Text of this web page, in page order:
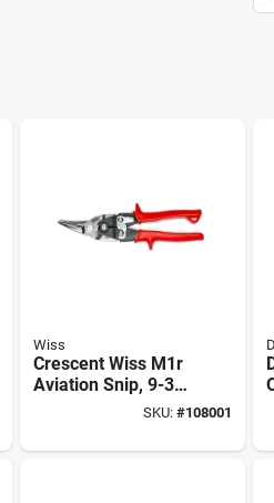
Wiss
Crescent Wiss M1r
Aviation Snip, 9-3/4
In Oal, 1.38 In L
Molybdenum Steel
SKU:#108001